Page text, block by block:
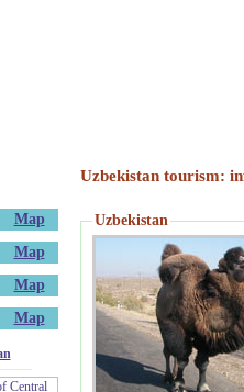
Map
Map
Map
Map
Uzbekistan tourism:
Uzbekistan